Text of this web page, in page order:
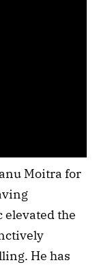
Moitra for
elevated the
He has